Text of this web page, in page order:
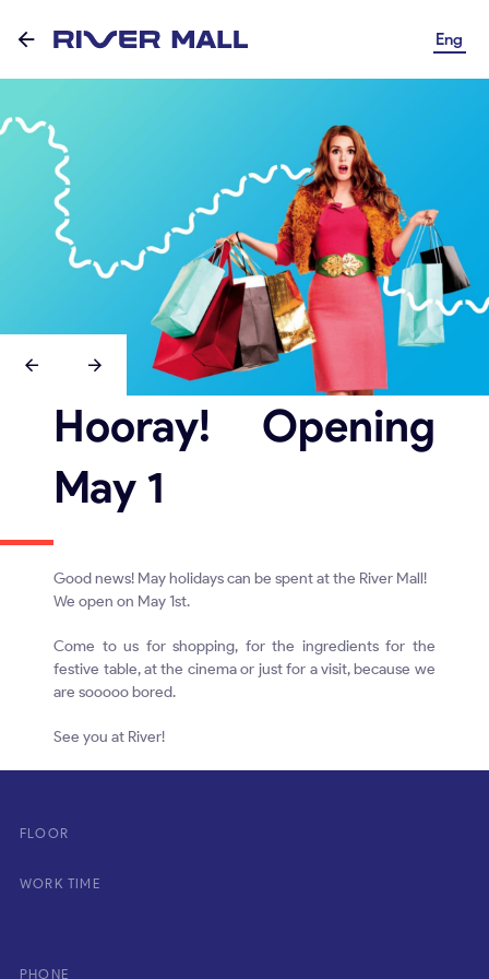
Eng
Hooray! Opening
May 1
Good news! May holidays can be spent at the River Mall!
We open on May 1st.
Come to us for shopping, for the ingredients for the
festive table, at the cinema or just for a visit, because we
are sooooo bored.
See you at River!
FLOOR
WORK TIME
PHONE